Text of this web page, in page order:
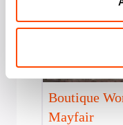
Solid
Boutique
Mayfair